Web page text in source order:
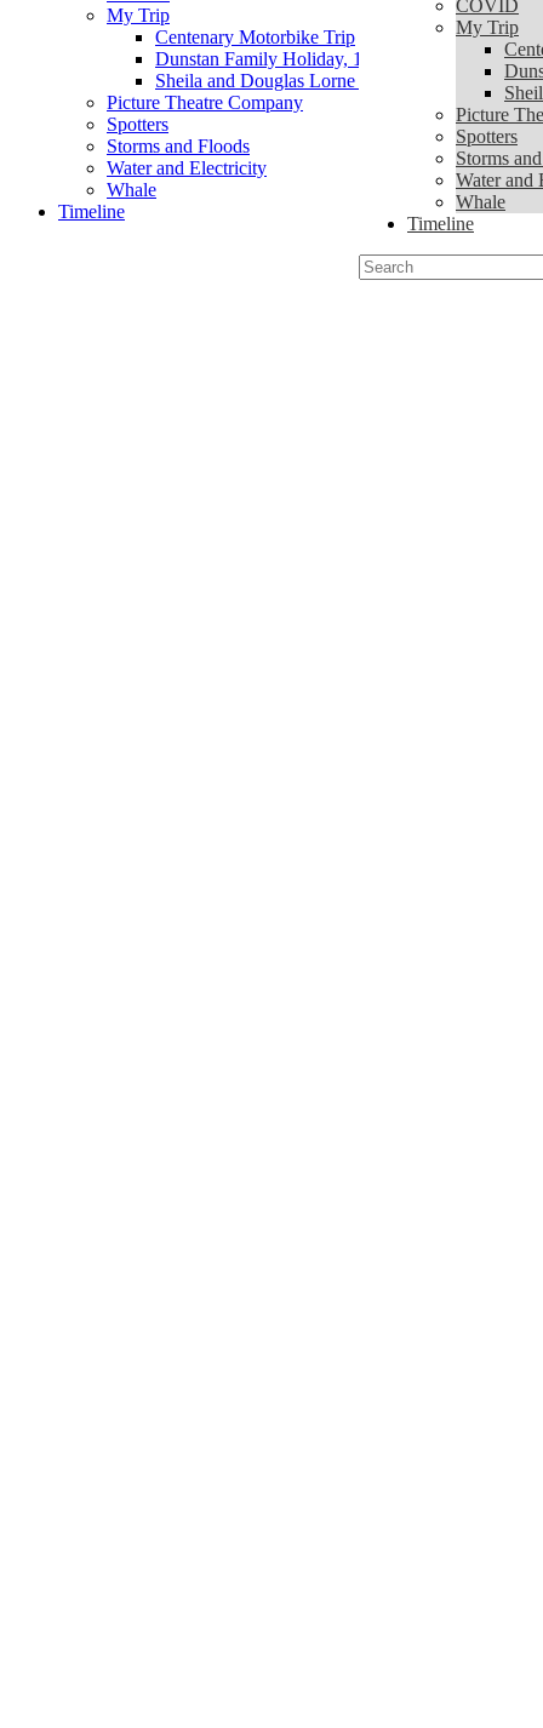
My Trip
Centenary Motorbike Trip
Dunstan Family Holiday, 1939
Sheila and Douglas Lorne Trip
Picture Theatre Company
Spotters
Storms and Floods
Water and Electricity
Whale
Timeline
COVID
My Trip
Picture
Spotters
Storms
Water and
Whale
Timeline
Search
for: